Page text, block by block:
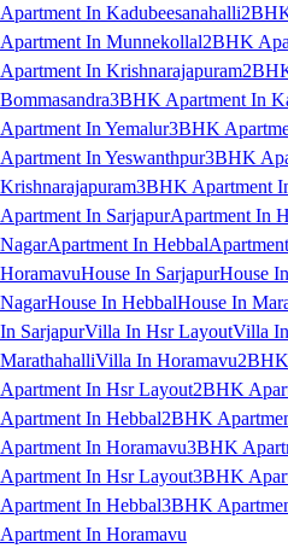
Apartment In Kadubeesanahalli
Apartment In Munnekollal2BHK
Apartment In Krishnarajapuram
Bommasandra3BHK Apartment In
Apartment In Yemalur3BHK
Apartment In Yeswanthpur3BHK
Krishnarajapuram3BHK Apartment
Apartment In SarjapurApartment In
NagarApartment In Hebbal
HoramavuHouse In SarjapurHouse
NagarHouse In HebbalHouse In
In SarjapurVilla In Hsr LayoutVilla
MarathahalliVilla In Horamavu
Apartment In Hsr Layout2BHK
Apartment In Hebbal2BHK
Apartment In Horamavu3BHK
Apartment In Hsr Layout3BHK
Apartment In Hebbal3BHK
Apartment In Horamavu